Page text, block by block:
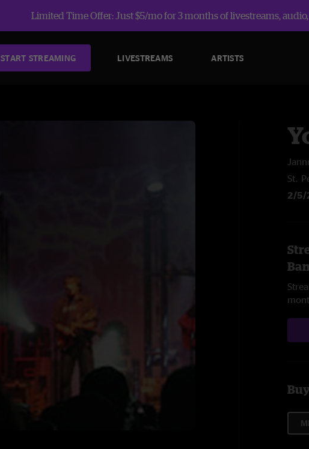
Limited Time Offer: Just $5/mo for 3 months of livestreams,
START STREAMING LIVESTREAMS ARTISTS
St.
2/5/